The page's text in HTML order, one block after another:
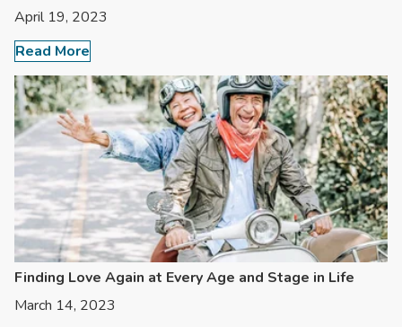
April 19, 2023
Read More
Finding Love Again at Every Age and Stage in Life
March 14, 2023